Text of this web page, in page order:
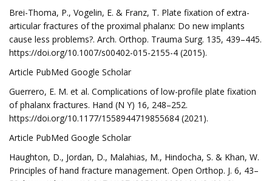
Brei-Thoma, P., Vogelin, E. & Franz, T. Plate fixation of extra-
articular fractures of the proximal phalanx: Do new implants
cause less problems?. Arch. Orthop. Trauma Surg. 135, 439–445.
https://doi.org/10.1007/s00402-015-2155-4 (2015).
Article PubMed Google Scholar
Guerrero, E. M. et al. Complications of low-profile plate fixation
of phalanx fractures. Hand (N Y) 16, 248–252.
https://doi.org/10.1177/1558944719855684 (2021).
Article PubMed Google Scholar
Haughton, D., Jordan, D., Malahias, M., Hindocha, S. & Khan, W.
Principles of hand fracture management. Open Orthop. J. 6, 43–